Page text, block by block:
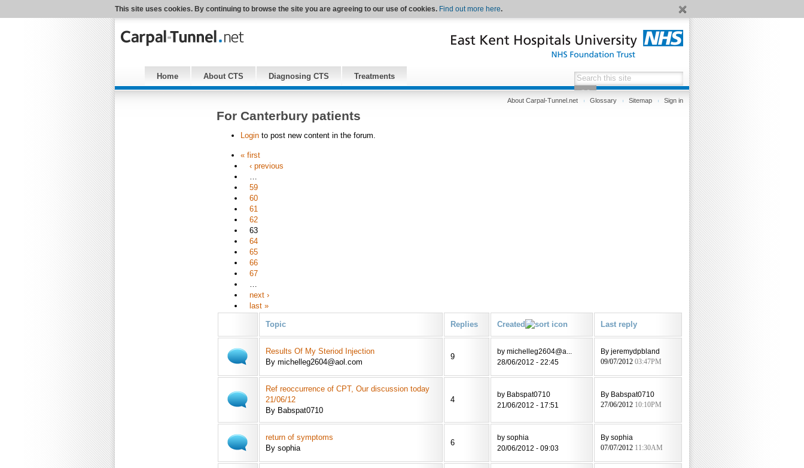
This site uses cookies. By continuing to browse the site you are agreeing to our use of cookies. Find out more here.
Home About CTS Diagnosing CTS Treatments
About Carpal-Tunnel.net Glossary Sitemap Sign in
For Canterbury patients
Login to post new content in the forum.
« first
‹ previous
…
59
60
61
62
63
64
65
66
67
…
next ›
last »
Topic Replies Created Last reply
Results Of My Steriod Injection
By michelleg2604@aol.com
9
by michelleg2604@a...
28/06/2012 - 22:45
By jeremydpbland
09/07/2012 03:47PM
Ref reoccurrence of CPT, Our discussion today
21/06/12
By Babspat0710
4
by Babspat0710
21/06/2012 - 17:51
By Babspat0710
27/06/2012 10:10PM
return of symptoms
By sophia
6
by sophia
20/06/2012 - 09:03
By sophia
07/07/2012 11:30AM